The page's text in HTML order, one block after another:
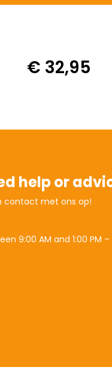
€ 32,95
help or
contact met ons op!
9:00 AM and 1:00 PM